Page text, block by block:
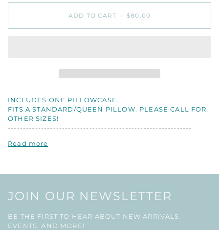
ADD TO CART • $80.00
INCLUDES ONE PILLOWCASE.
FITS A STANDARD/QUEEN PILLOW. PLEASE CALL FOR
OTHER SIZES!
-------------------------------------------------------------
Read more
JOIN OUR NEWSLETTER
BE THE FIRST TO HEAR ABOUT NEW ARRIVALS,
EVENTS, AND MORE!